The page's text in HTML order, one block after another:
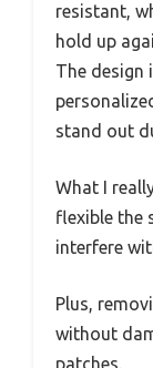
resistant,
hold up
The design
stand out
What I
flexible the
interfere
Plus,
without
patches.